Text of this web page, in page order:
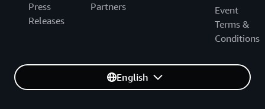
Press
Releases
Partners
Event
Terms &
Conditions
English